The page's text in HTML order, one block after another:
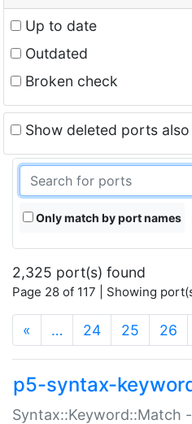
Up to date
Outdated
Broken check
Show deleted ports also
Only match by port names
2,325 port(s) found
Page 28 of 117 | Showing
« … 24 25 26
p5-syntax-
Syntax::Keyword::Match